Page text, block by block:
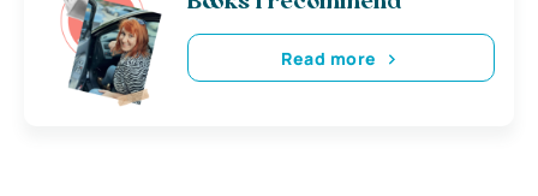
Read more